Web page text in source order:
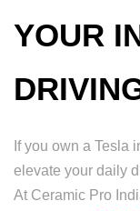
YOUR
If you own a Tesla
elevate your daily
At Ceramic Pro